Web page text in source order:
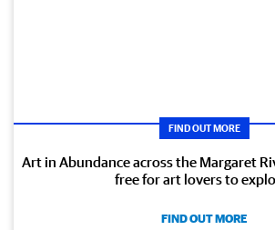
FIND OUT MORE
Art in Abundance across the Margaret
free for art lovers to
FIND OUT MORE